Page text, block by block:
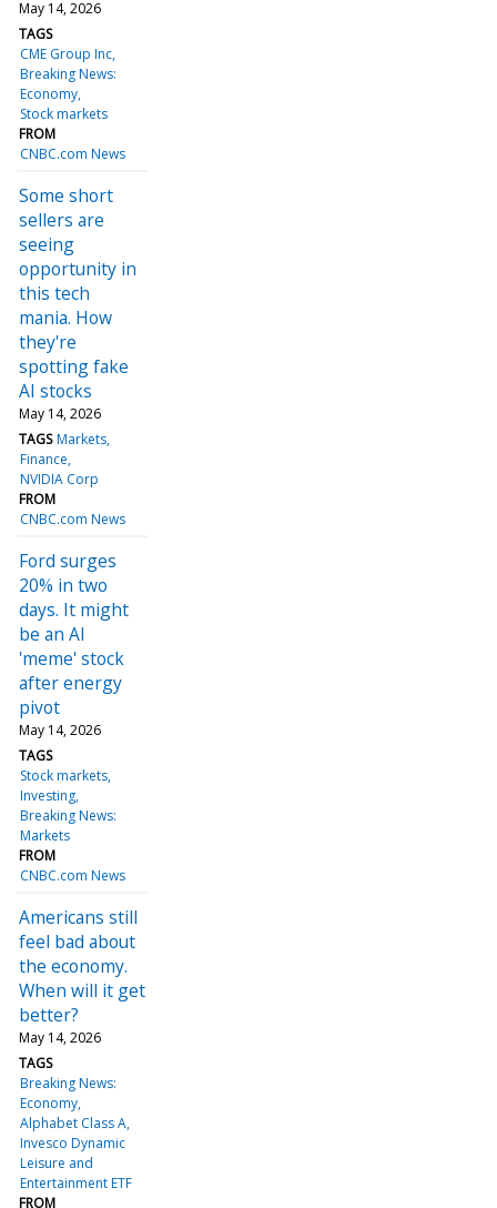
May 14, 2026
TAGS
CME Group Inc
Breaking News:
Economy
Stock markets
FROM
CNBC.com News
Some short
sellers are
seeing
opportunity in
this tech
mania. How
they're
spotting fake
AI stocks
May 14, 2026
TAGS Markets
Finance
NVIDIA Corp
FROM
CNBC.com News
Ford surges
20% in two
days. It might
be an AI
'meme' stock
after energy
pivot
May 14, 2026
TAGS
Stock markets
Investing
Breaking News:
Markets
FROM
CNBC.com News
Americans still
feel bad about
the economy.
When will it get
better?
May 14, 2026
TAGS
Breaking News:
Economy
Alphabet Class A
Invesco Dynamic
Leisure and
Entertainment ETF
FROM